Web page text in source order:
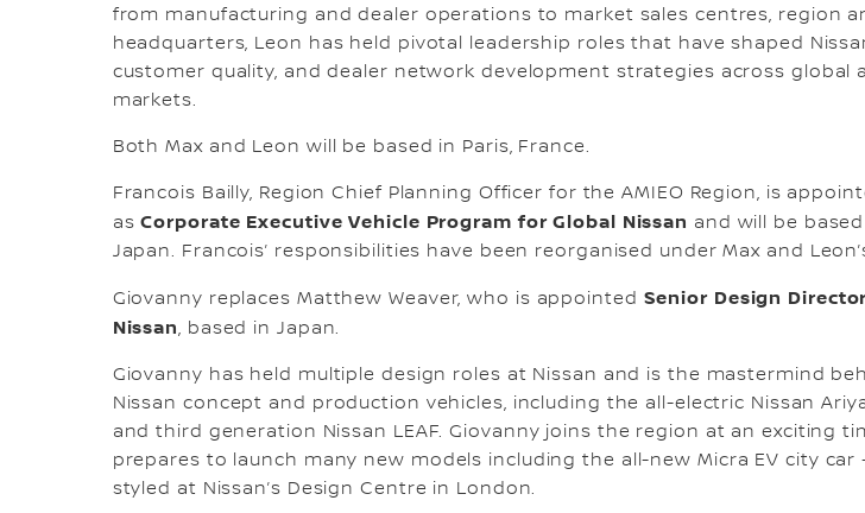
from manufacturing and dealer operations to market sales centres, region
headquarters, Leon has held pivotal leadership roles that have shaped
customer quality, and dealer network development strategies across global
markets.
Both Max and Leon will be based in Paris, France.
Francois Bailly, Region Chief Planning Officer for the AMIEO Region, is
asCorporate Executive Vehicle Program for Global Nissan and will be
Japan. Francois’ responsibilities have been reorganised under Max and
Giovanny replaces Matthew Weaver, who is appointed Senior Design
Nissan, based in Japan.
Giovanny has held multiple design roles at Nissan and is the mastermind
Nissan concept and production vehicles, including the all-electric Nissan
and third generation Nissan LEAF. Giovanny joins the region at an exciting
prepares to launch many new models including the all-new Micra EV city car
styled at Nissan’s Design Centre in London.